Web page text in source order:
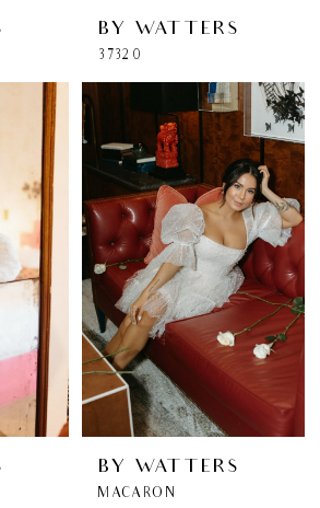
BY WATTERS
37320
BY WATTERS
MACARON